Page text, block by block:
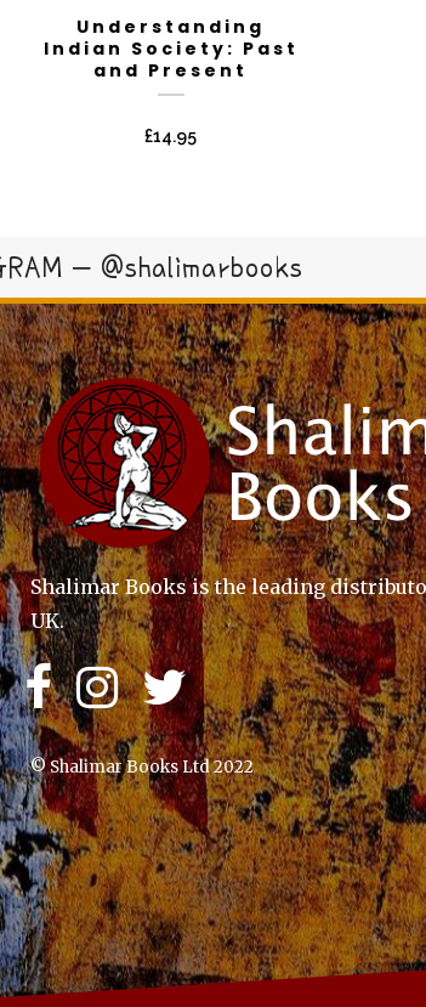
Understanding
Indian Society: Past
and Present
£14.95
– @shalimarbooks
Shalimar Books is the leading
UK.
© Shalimar Books Ltd 2022